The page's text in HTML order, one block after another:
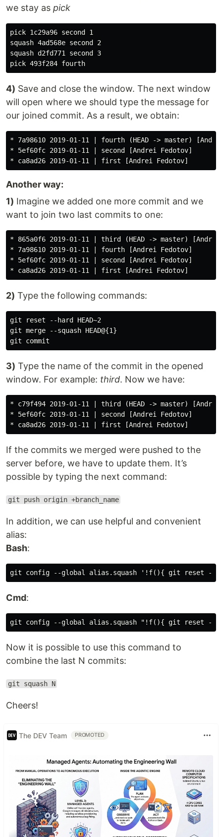
we stay as pick
pick 1c29a96 second 1
squash 4ad568e second 2
squash d2fd771 second 3
4) Save and close the window. The next window
will open where we should type the message for
our joined commit. As a result, we obtain:
* 7a98610 2019-01-11 | fourth (HEAD -> master)
* 5ef60fc 2019-01-11 | second [Andrei Fedotov]
Another way:
1) Imagine we added one more commit and we
want to join two last commits to one:
* 865a0f6 2019-01-11 | third (HEAD -> master) [Andrei
* 7a98610 2019-01-11 | fourth [Andrei Fedotov]
* 5ef60fc 2019-01-11 | second [Andrei Fedotov]
2) Type the following commands:
git reset --hard HEAD~2
git merge --squash HEAD@{1}
3) Type the name of the commit in the opened
window. For example: third. Now we have:
* c79f494 2019-01-11 | third (HEAD -> master) [Andrei
* 5ef60fc 2019-01-11 | second [Andrei Fedotov]
If the commits we merged were pushed to the
server before, we have to update them. It’s
possible by typing the next command:
git push origin +branch_name
In addition, we can use helpful and convenient
alias:
Bash:
Cmd:
Now it is possible to use this command to
combine the last N commits:
git squash N
Cheers!
The DEV Team PROMOTED